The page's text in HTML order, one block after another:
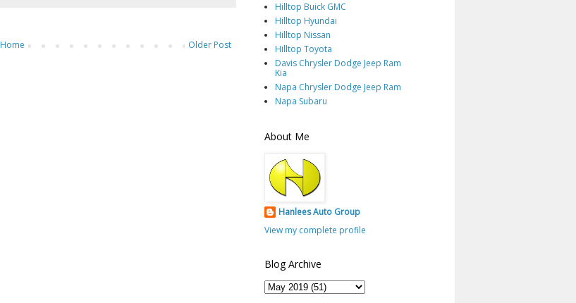
Older Post
Home
Hilltop Buick GMC
Hilltop Hyundai
Hilltop Nissan
Hilltop Toyota
Davis Chrysler Dodge Jeep Ram
Kia
Napa Chrysler Dodge Jeep Ram
Napa Subaru
About Me
Hanlees Auto Group
View my complete profile
Blog Archive